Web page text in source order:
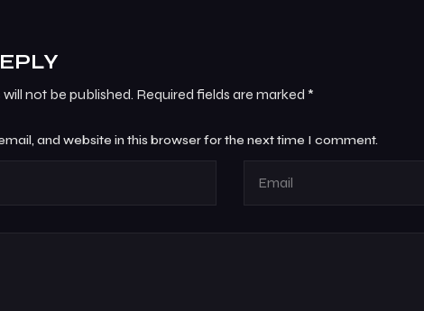
not be published. Required fields are marked *
and website in this browser for the next time I comment.